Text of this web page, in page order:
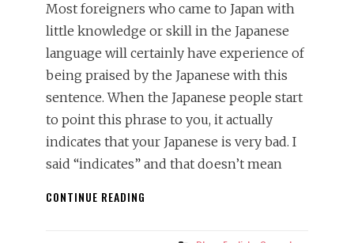
Most foreigners who came to Japan with
little knowledge or skill in the Japanese
language will certainly have experience of
being praised by the Japanese with this
sentence. When the Japanese people start
to point this phrase to you, it actually
indicates that your Japanese is very bad. I
said “indicates” and that doesn’t mean
CONTINUE READING